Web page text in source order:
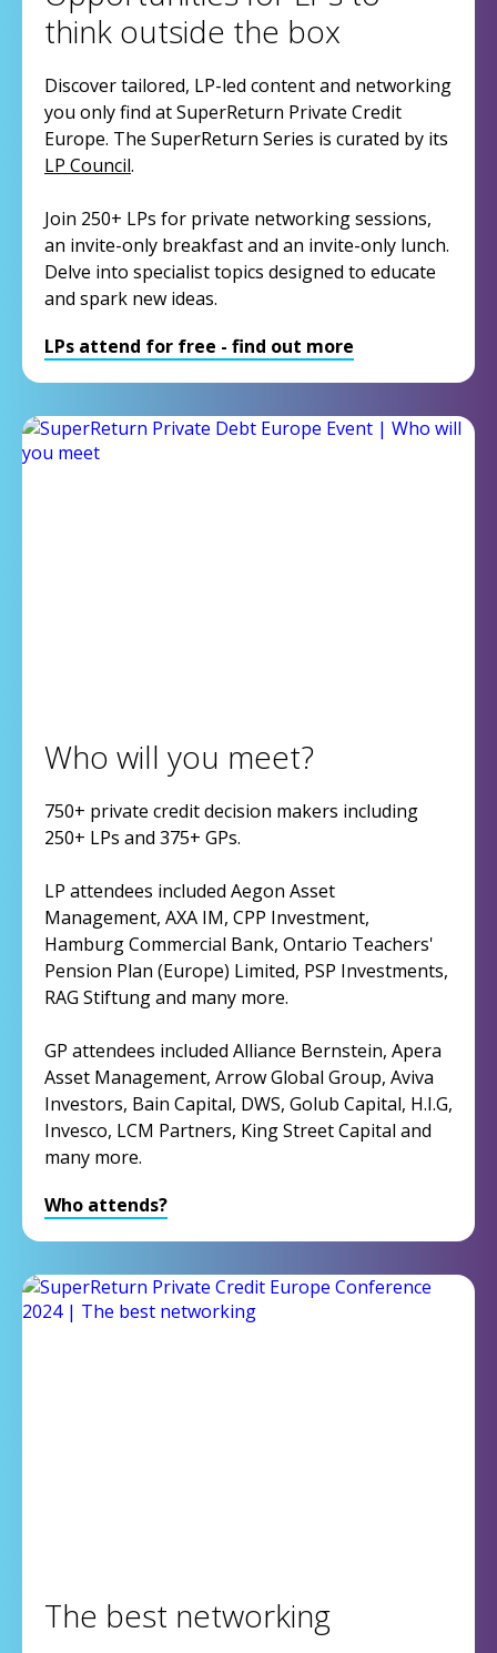
think outside the box
Discover tailored, LP-led content and networking
you only find at SuperReturn Private Credit
Europe. The SuperReturn Series is curated by its
LP Council.
Join 250+ LPs for private networking sessions,
an invite-only breakfast and an invite-only lunch.
Delve into specialist topics designed to educate
and spark new ideas.
LPs attend for free - find out more
Who will you meet?
750+ private credit decision makers including
250+ LPs and 375+ GPs.
LP attendees included Aegon Asset
Management, AXA IM, CPP Investment,
Hamburg Commercial Bank, Ontario Teachers'
Pension Plan (Europe) Limited, PSP Investments,
RAG Stiftung and many more.
GP attendees included Alliance Bernstein, Apera
Asset Management, Arrow Global Group, Aviva
Investors, Bain Capital, DWS, Golub Capital, H.I.G,
Invesco, LCM Partners, King Street Capital and
many more.
Who attends?
The best networking